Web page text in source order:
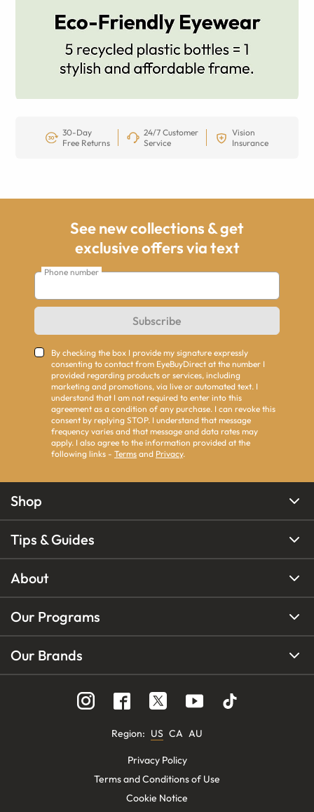
30-Day
Free Returns
24/7 Customer
Service
Vision
Insurance
See new collections & get
exclusive offers via text
Phone number
Subscribe
By checking the box I provide my signature expressly
consenting to contact from EyeBuyDirect at the number I
provided regarding products or services, including
marketing and promotions, via live or automated text. I
understand that I am not required to enter into this
agreement as a condition of any purchase. I can revoke this
consent by replying STOP. I understand that message
frequency varies and that message and data rates may
apply. I also agree to the information provided at the
following links - Terms and Privacy.
Shop
Tips & Guides
About
Our Programs
Our Brands
Region: US CA AU
Privacy Policy
Terms and Conditions of Use
Cookie Notice